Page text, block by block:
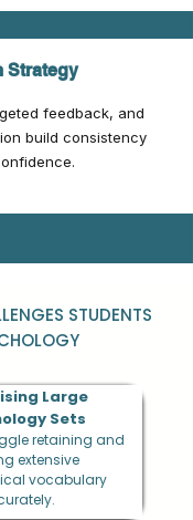
Strategy
feedback, and
build consistency
STUDENTS
Large
Sets
retaining and
extensive
vocabulary